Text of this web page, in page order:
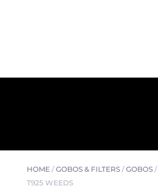
HOME/GOBOS & FILTERS/GOBOS/
T925 WEEDS